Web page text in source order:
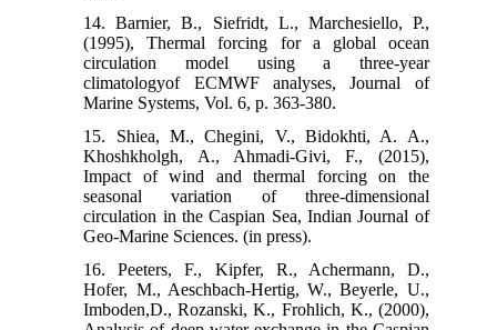
14. Barnier, B., Siefridt, L., Marchesiello, P.,
(1995), Thermal forcing for a global ocean
circulation model using a three-year
climatologyof ECMWF analyses, Journal of
Marine Systems, Vol. 6, p. 363-380.
15. Shiea, M., Chegini, V., Bidokhti, A. A.,
Khoshkholgh, A., Ahmadi-Givi, F., (2015),
Impact of wind and thermal forcing on the
seasonal variation of three-dimensional
circulation in the Caspian Sea, Indian Journal of
Geo-Marine Sciences. (in press).
16. Peeters, F., Kipfer, R., Achermann, D.,
Hofer, M., Aeschbach-Hertig, W., Beyerle, U.,
Imboden,D., Rozanski, K., Frohlich, K., (2000),